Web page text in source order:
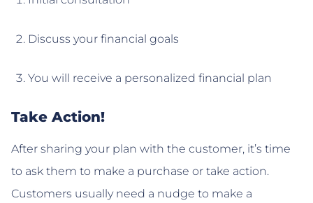
Discuss your financial goals
You will receive a personalized financial plan
Take Action!
After sharing your plan with the customer, it’s time
to ask them to make a purchase or take action.
Customers usually need a nudge to make a